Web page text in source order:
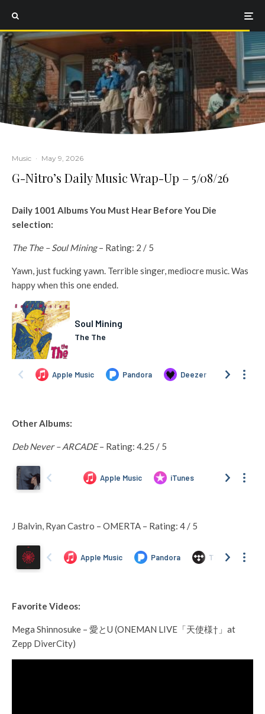
Music · May 9, 2026
G-Nitro’s Daily Music Wrap-Up – 5/08/26
Daily 1001 Albums You Must Hear Before You Die
selection:
The The – Soul Mining– Rating: 2 / 5
Yawn, just fucking yawn. Terrible singer, mediocre music. Was
happy when this one ended.
Other Albums:
Deb Never – ARCADE– Rating: 4.25 / 5
J Balvin, Ryan Castro – OMERTA – Rating: 4 / 5
Favorite Videos:
Mega Shinnosuke – 愛とU (ONEMAN LIVE「天使様†」at
Zepp DiverCity)